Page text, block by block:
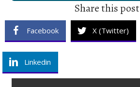
Share this
Facebook X (Twitter)
Linkedin